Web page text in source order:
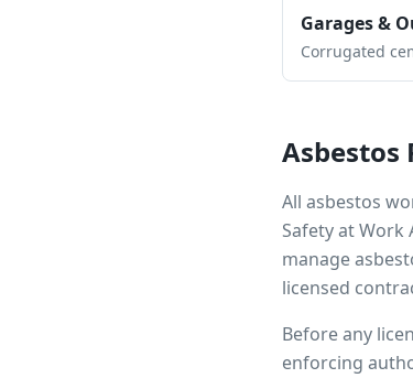
Garages &
Corrugated
Asbestos
All asbestos
Safety at Work
manage
licensed
Before any
enforcing